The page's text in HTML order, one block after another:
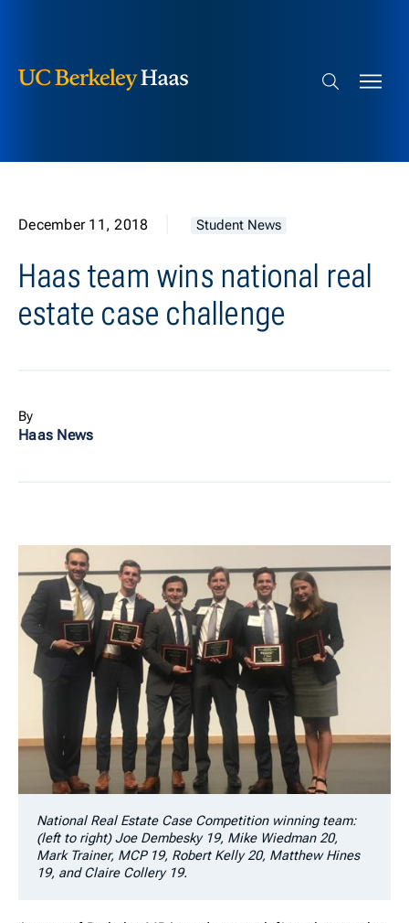
Search bar
December 11, 2018 Student News
Haas team wins national real
estate case challenge
By
Haas News
National Real Estate Case Competition winning team:
(left to right) Joe Dembesky 19, Mike Wiedman 20,
Mark Trainer, MCP 19, Robert Kelly 20, Matthew Hines
19, and Claire Collery 19.